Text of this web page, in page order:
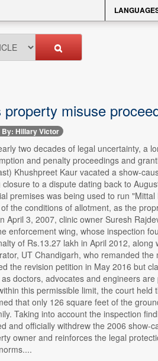
misuse
By: Hillary Victor
two decades of legal uncertainty, a
and penalty proceedings and
Khushpreet Kaur vacated a show-
to a dispute dating back to
premises was being used to run
the conditions of allotment, as the
April 3, 2007, clinic owner Suresh
enforcement wing, whose inspection
of Rs.13.27 lakh in April 2012,
UT Chandigarh, who remanded
the revision petition in May 2016 but
doctors, advocates and engineers
this permissible limit, the court
that only 126 square feet of the
Taking into account the inspection
and officially withdrew the 2006
owner and reinforces the legal